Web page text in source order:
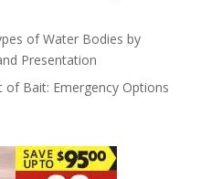
of Water Bodies by
Presentation
Bait: Emergency Options